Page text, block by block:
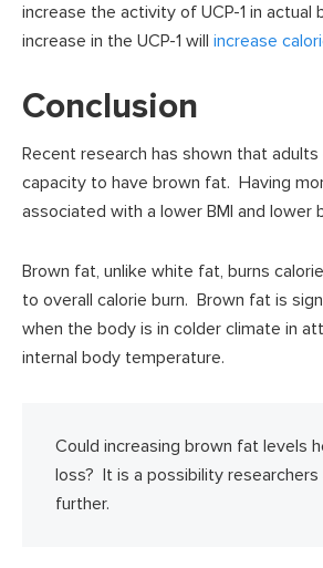
increase the activity of UCP-1 in
increase in the UCP-1 will increase
Conclusion
Recent research has shown that
capacity to have brown fat. Having
associated with a lower BMI and lower
Brown fat, unlike white fat, burns
to overall calorie burn. Brown fat is
when the body is in colder climate in
internal body temperature.
Could increasing brown fat levels
loss? It is a possibility researchers
further.